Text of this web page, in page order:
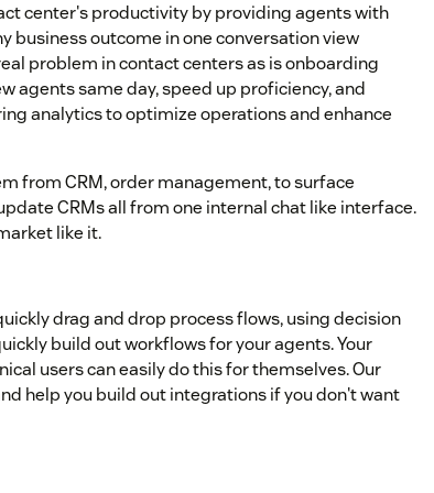
center's productivity by providing agents with
business outcome in one conversation view
problem in contact centers as is onboarding
agents same day, speed up proficiency, and
analytics to optimize operations and enhance
from CRM, order management, to surface
CRMs all from one internal chat like interface.
like it.
drag and drop process flows, using decision
build out workflows for your agents. Your
users can easily do this for themselves. Our
help you build out integrations if you don't want